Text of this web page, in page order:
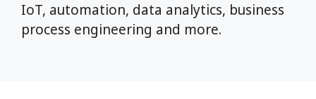
IoT, automation, data analytics, business
process engineering and more.